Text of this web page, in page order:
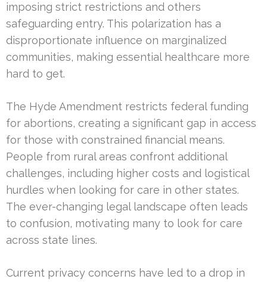
imposing strict restrictions and others
safeguarding entry. This polarization has a
disproportionate influence on marginalized
communities, making essential healthcare more
hard to get.
The Hyde Amendment restricts federal funding
for abortions, creating a significant gap in access
for those with constrained financial means.
People from rural areas confront additional
challenges, including higher costs and logistical
hurdles when looking for care in other states.
The ever-changing legal landscape often leads
to confusion, motivating many to look for care
across state lines.
Current privacy concerns have led to a drop in